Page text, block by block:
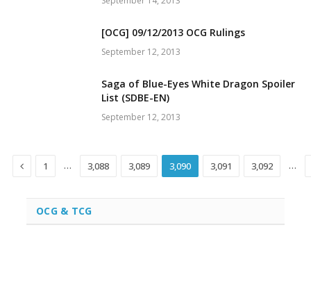
[OCG] 09/12/2013 OCG Rulings
September 12, 2013
Saga of Blue-Eyes White Dragon Spoiler
List (SDBE-EN)
September 12, 2013
Previous
1 … 3,088 3,089 3,090 3,091 3,092 …
OCG & TCG